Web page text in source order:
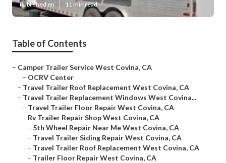
Published en 11 min read
Table of Contents
– Camper Trailer Service West Covina, CA
– OCRV Center
– Travel Trailer Roof Replacement West Covina, CA
– Travel Trailer Replacement Windows West Covina...
– Travel Trailer Floor Repair West Covina, CA
– Rv Trailer Repair Shop West Covina, CA
– 5th Wheel Repair Near Me West Covina, CA
– Travel Trailer Siding Repair West Covina, CA
– Travel Trailer Roof Replacement West Covina, CA
– Trailer Floor Repair West Covina, CA